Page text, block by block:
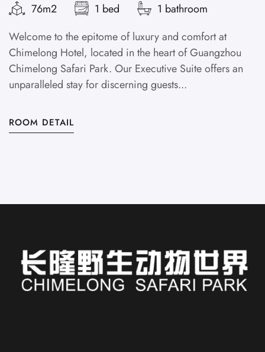
76m2 1 bed
1 bathroom
Welcome to the epitome of luxury and comfort at
Chimelong Hotel, located in the heart of Guangzhou
Chimelong Safari Park. Our Executive Suite offers an
unparalleled stay for discerning guests...
ROOM DETAIL